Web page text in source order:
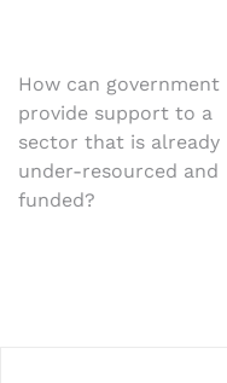
Post
navigation
How can government
provide support to a
sector that is already
under-resourced and
funded?